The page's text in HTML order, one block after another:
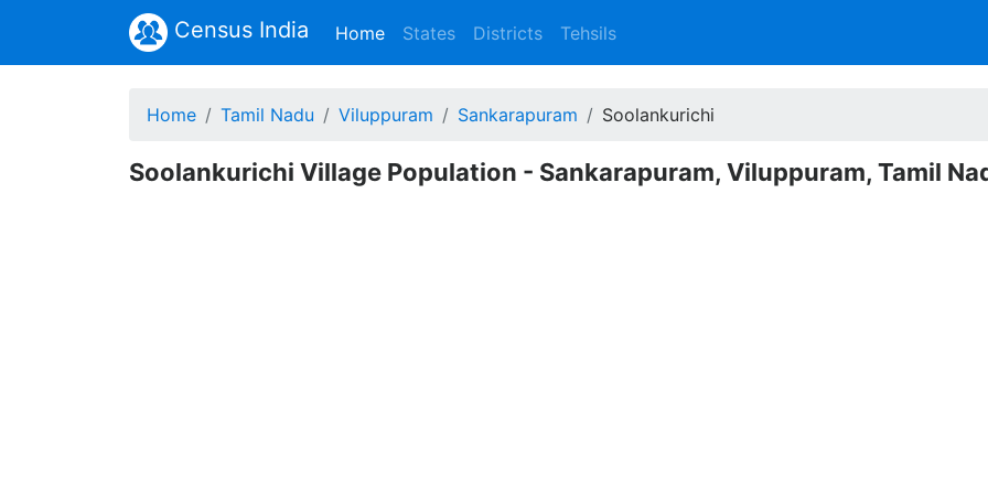
Census India Home(current)
States Districts Tehsils
Home Tamil Nadu Viluppuram Sankarapuram Soolankurichi
Soolankurichi Village Population - Sankarapuram, Viluppuram, Tamil